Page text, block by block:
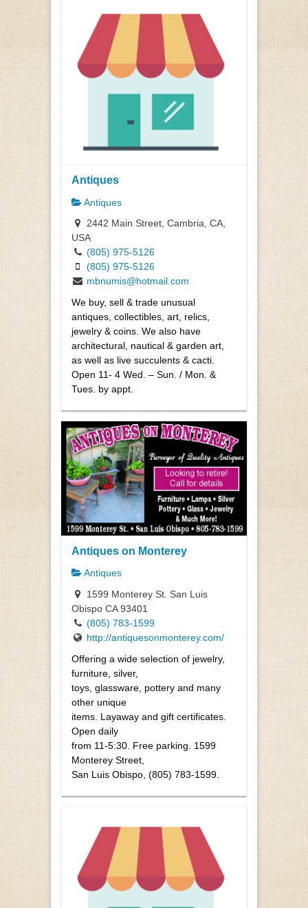
Antiques
Antiques
2442 Main Street, Cambria, CA,
USA
(805) 975-5126
(805) 975-5126
mbnumis@hotmail.com
We buy, sell & trade unusual
antiques, collectibles, art, relics,
jewelry & coins. We also have
architectural, nautical & garden art,
as well as live succulents & cacti.
Open 11- 4 Wed. – Sun. / Mon. &
Tues. by appt.
Antiques on Monterey
Antiques
1599 Monterey St. San Luis
Obispo CA 93401
(805) 783-1599
http://antiquesonmonterey.com/
Offering a wide selection of jewelry,
furniture, silver,
toys, glassware, pottery and many
other unique
items. Layaway and gift certificates.
Open daily
from 11-5:30. Free parking. 1599
Monterey Street,
San Luis Obispo, (805) 783-1599.